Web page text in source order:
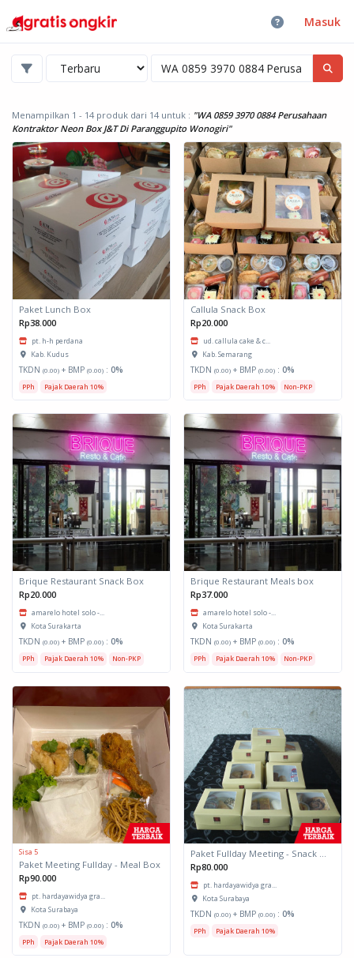
Masuk
Menampilkan 1 - 14 produk dari 14 untuk : "WA 0859 3970 0884 Perusahaan
Kontraktor Neon Box J&T Di Paranggupito Wonogiri"
Paket Lunch Box
Rp38.000
pt. h-h perdana
Kab. Kudus
TKDN (0.00) + BMP (0.00) : 0%
PPh Pajak Daerah 10%
Callula Snack Box
Rp20.000
ud. callula cake & c...
Kab. Semarang
TKDN (0.00) + BMP (0.00) : 0%
PPh Pajak Daerah 10% Non-PKP
Brique Restaurant Snack Box
Rp20.000
amarelo hotel solo -...
Kota Surakarta
TKDN (0.00) + BMP (0.00) : 0%
PPh Pajak Daerah 10% Non-PKP
Brique Restaurant Meals box
Rp37.000
amarelo hotel solo -...
Kota Surakarta
TKDN (0.00) + BMP (0.00) : 0%
PPh Pajak Daerah 10% Non-PKP
Sisa 5
Paket Meeting Fullday - Meal Box
Rp90.000
pt. hardayawidya gra...
Kota Surabaya
TKDN (0.00) + BMP (0.00) : 0%
PPh Pajak Daerah 10%
Rp80.000
pt. hardayawidya gra...
Kota Surabaya
TKDN (0.00) + BMP (0.00) : 0%
PPh Pajak Daerah 10%